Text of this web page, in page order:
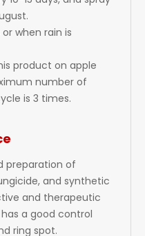
when rain is
product on apple
number of
is 3 times.
preparation of
and synthetic
and therapeutic
a good control
ring spot.